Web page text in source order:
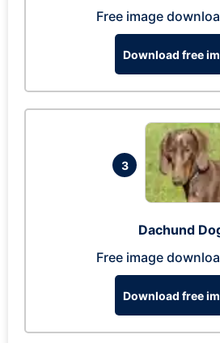
Free image
Download free
3
Dachund
Free image
Download free